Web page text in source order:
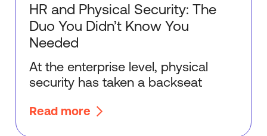
HR and Physical Security: The
Duo You Didn’t Know You
Needed
At the enterprise level, physical
security has taken a backseat
Read more